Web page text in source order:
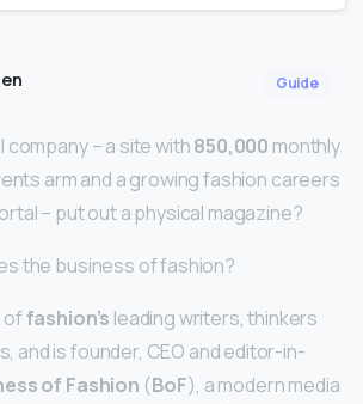
Guide
company – a site with850,000 monthly
arm and a growing fashion careers
– put out a physical magazine?
the business of fashion?
offashion’s leading writers, thinkers
and is founder, CEO and editor-in-
of Fashion (BoF), a modern media